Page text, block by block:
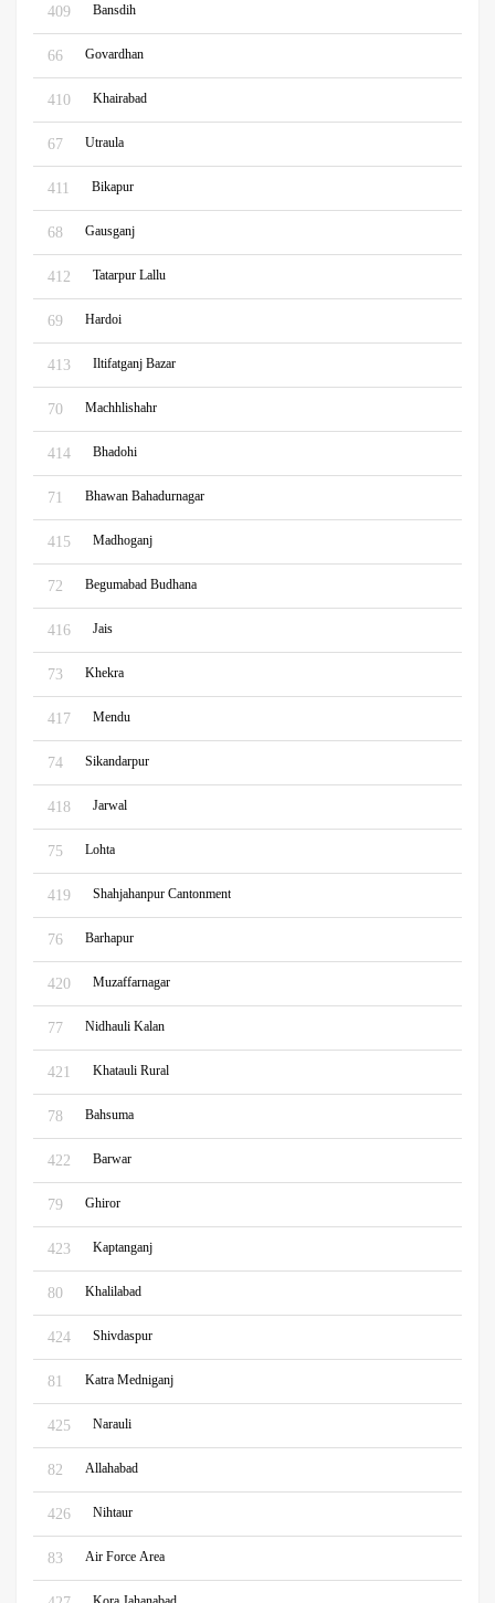
409 Bansdih
66 Govardhan
410 Khairabad
67 Utraula
411 Bikapur
68 Gausganj
412 Tatarpur Lallu
69 Hardoi
413 Iltifatganj Bazar
70 Machhlishahr
414 Bhadohi
71 Bhawan Bahadurnagar
415 Madhoganj
72 Begumabad Budhana
416 Jais
73 Khekra
417 Mendu
74 Sikandarpur
418 Jarwal
75 Lohta
419 Shahjahanpur Cantonment
76 Barhapur
420 Muzaffarnagar
77 Nidhauli Kalan
421 Khatauli Rural
78 Bahsuma
422 Barwar
79 Ghiror
423 Kaptanganj
80 Khalilabad
424 Shivdaspur
81 Katra Medniganj
425 Narauli
82 Allahabad
426 Nihtaur
83 Air Force Area